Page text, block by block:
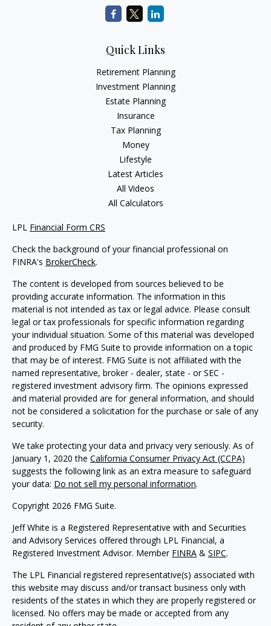
Quick Links
Retirement Planning
Investment Planning
Estate Planning
Insurance
Tax Planning
Money
Lifestyle
Latest Articles
All Videos
All Calculators
LPL Financial Form CRS
Check the background of your financial professional on
FINRA's BrokerCheck.
The content is developed from sources believed to be
providing accurate information. The information in this
material is not intended as tax or legal advice. Please consult
legal or tax professionals for specific information regarding
your individual situation. Some of this material was developed
and produced by FMG Suite to provide information on a topic
that may be of interest. FMG Suite is not affiliated with the
named representative, broker - dealer, state - or SEC -
registered investment advisory firm. The opinions expressed
and material provided are for general information, and should
not be considered a solicitation for the purchase or sale of any
security.
We take protecting your data and privacy very seriously. As of
January 1, 2020 the California Consumer Privacy Act (CCPA)
suggests the following link as an extra measure to safeguard
your data: Do not sell my personal information.
Copyright 2026 FMG Suite.
Jeff White is a Registered Representative with and Securities
and Advisory Services offered through LPL Financial, a
Registered Investment Advisor. Member FINRA & SIPC.
The LPL Financial registered representative(s) associated with
this website may discuss and/or transact business only with
residents of the states in which they are properly registered or
licensed. No offers may be made or accepted from any